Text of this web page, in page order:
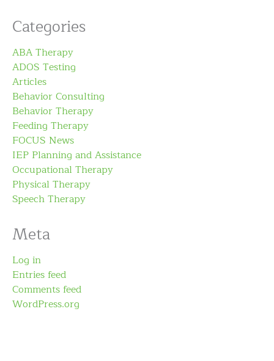
Categories
ABA Therapy
ADOS Testing
Articles
Behavior Consulting
Behavior Therapy
Feeding Therapy
FOCUS News
IEP Planning and Assistance
Occupational Therapy
Physical Therapy
Speech Therapy
Meta
Log in
Entries feed
Comments feed
WordPress.org